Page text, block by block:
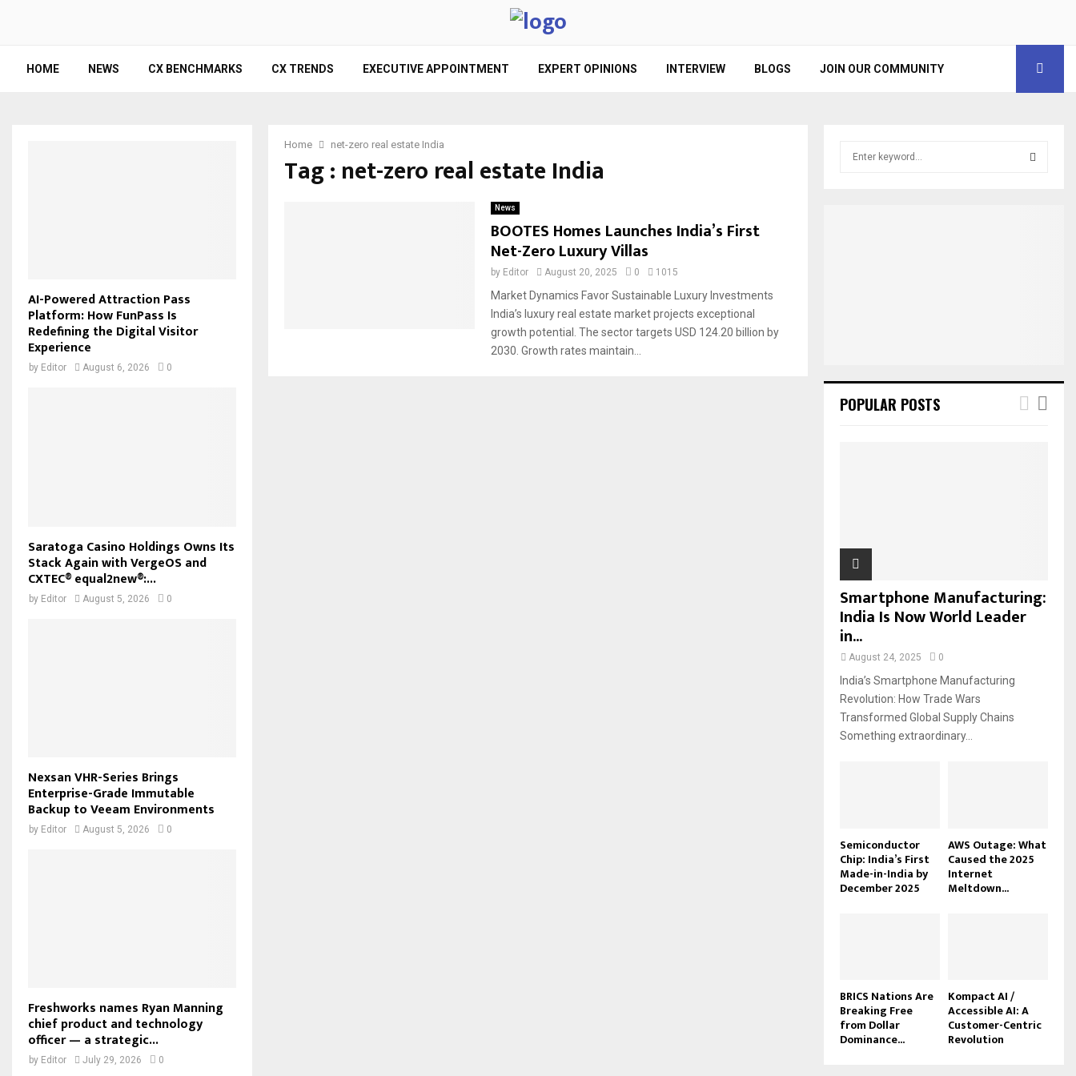
HOME NEWS CX BENCHMARKS CX TRENDS EXECUTIVE APPOINTMENT EXPERT OPINIONS INTERVIEW BLOGS JOIN OUR COMMUNITY
Home net-zero real estate India
Tag : net-zero real estate India
News
BOOTES Homes Launches India’s First
Net-Zero Luxury Villas
by Editor August 20, 2025 0 1015
Market Dynamics Favor Sustainable Luxury Investments
India’s luxury real estate market projects exceptional
growth potential. The sector targets USD 124.20 billion by
2030. Growth rates maintain...
AI-Powered Attraction Pass
Platform: How FunPass Is
Redefining the Digital Visitor
Experience
by Editor August 6, 2026 0
Saratoga Casino Holdings Owns Its
Stack Again with VergeOS and
CXTEC® equal2new®:...
by Editor August 5, 2026 0
Nexsan VHR-Series Brings
Enterprise-Grade Immutable
Backup to Veeam Environments
by Editor August 5, 2026 0
Freshworks names Ryan Manning
chief product and technology
officer — a strategic...
by Editor July 29, 2026 0
POPULAR POSTS
Smartphone Manufacturing:
India Is Now World Leader
in...
August 24, 2025 0
India’s Smartphone Manufacturing
Revolution: How Trade Wars
Transformed Global Supply Chains
Something extraordinary...
Semiconductor
Chip: India’s First
Made-in-India by
December 2025
AWS Outage: What
Caused the 2025
Internet
Meltdown...
BRICS Nations Are
Breaking Free
from Dollar
Dominance...
Kompact AI /
Accessible AI: A
Customer-Centric
Revolution